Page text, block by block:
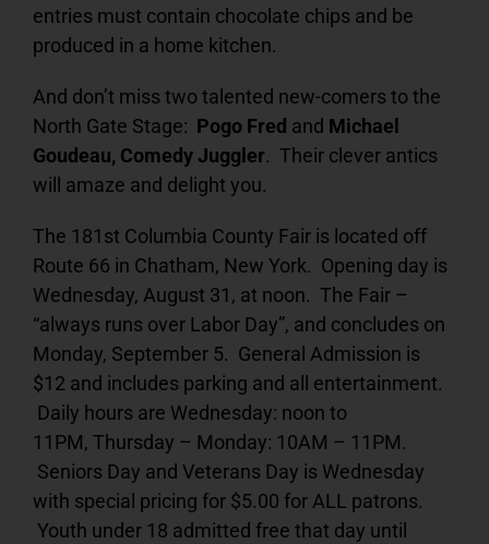
entries must contain chocolate chips and be
produced in a home kitchen.
And don’t miss two talented new-comers to the
North Gate Stage: Pogo Fred and Michael
Goudeau, Comedy Juggler. Their clever antics
will amaze and delight you.
The 181st Columbia County Fair is located off
Route 66 in Chatham, New York. Opening day is
Wednesday, August 31, at noon. The Fair –
“always runs over Labor Day”, and concludes on
Monday, September 5. General Admission is
$12 and includes parking and all entertainment.
Daily hours are Wednesday: noon to
11PM, Thursday – Monday: 10AM – 11PM.
Seniors Day and Veterans Day is Wednesday
with special pricing for $5.00 for ALL patrons.
Youth under 18 admitted free that day until